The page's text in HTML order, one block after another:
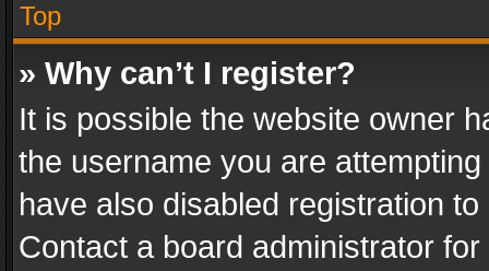
Top
» Why can’t I register?
It is possible the website owner
the username you are
have also disabled registration
Contact a board administrator